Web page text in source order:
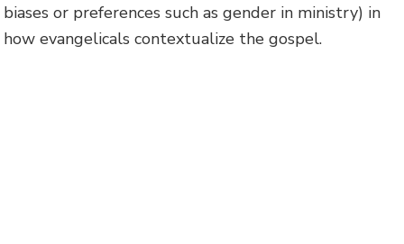
biases or preferences such as gender in ministry) in
how evangelicals contextualize the gospel.